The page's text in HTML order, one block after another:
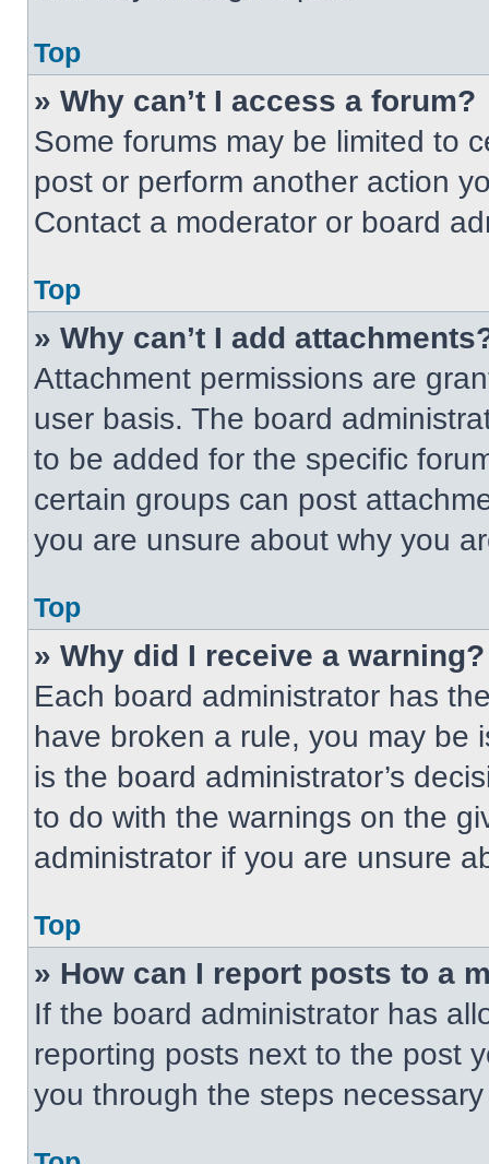
Top
» Why can’t I access a forum?
Some forums may be limited to
post or perform another action
Contact a moderator or board
Top
» Why can’t I add
Attachment permissions are
user basis. The board
to be added for the specific
certain groups can post
you are unsure about why you
Top
» Why did I receive a warning?
Each board administrator has
have broken a rule, you may be
is the board administrator’s
to do with the warnings on the
administrator if you are unsure
Top
» How can I report posts to a
If the board administrator has
reporting posts next to the post
you through the steps